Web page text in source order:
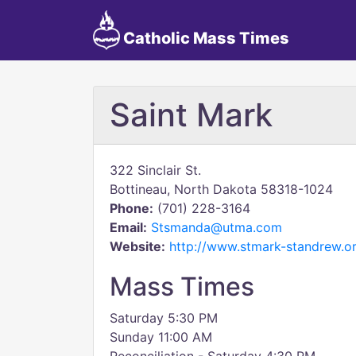
Catholic Mass Times
Saint Mark
322 Sinclair St.
Bottineau, North Dakota 58318-1024
Phone: (701) 228-3164
Email: Stsmanda@utma.com
Website: http://www.stmark-
Mass Times
Saturday 5:30 PM
Sunday 11:00 AM